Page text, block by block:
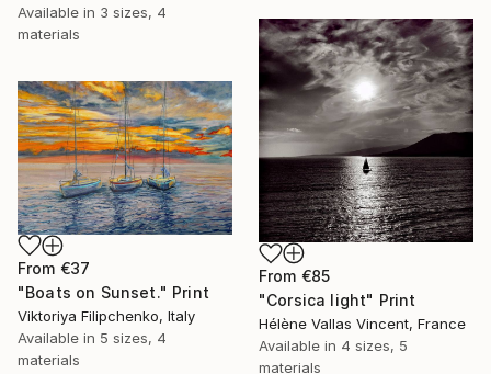
Available in 3 sizes, 4
materials
From €85
"Corsica light" Print
Hélène Vallas Vincent, France
Available in 4 sizes, 5
materials
From €37
"Boats on Sunset." Print
Viktoriya Filipchenko, Italy
Available in 5 sizes, 4
materials